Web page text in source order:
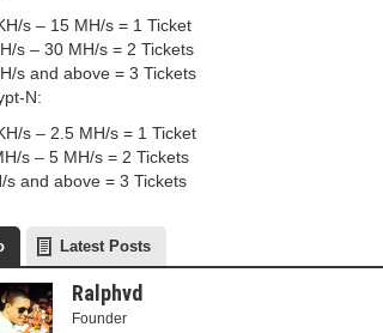
s – 15 MH/s = 1 Ticket
s – 30 MH/s = 2 Tickets
s and above = 3 Tickets
N:
s – 2.5 MH/s = 1 Ticket
s – 5 MH/s = 2 Tickets
s and above = 3 Tickets
Latest Posts
Ralphvd
Founder